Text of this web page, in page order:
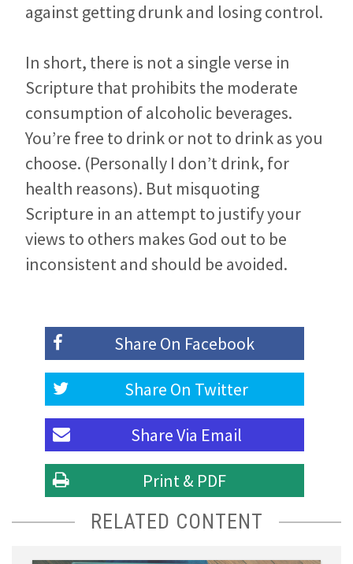
against getting drunk and losing control.
In short, there is not a single verse in
Scripture that prohibits the moderate
consumption of alcoholic beverages.
You’re free to drink or not to drink as you
choose. (Personally I don’t drink, for
health reasons). But misquoting
Scripture in an attempt to justify your
views to others makes God out to be
inconsistent and should be avoided.
Share On Facebook
Share On Twitter
Share Via Email
Print & PDF
RELATED CONTENT